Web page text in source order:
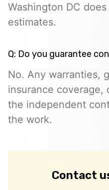
Washington DC
estimates.
Q: Do you guarantee
No. Any warranties,
insurance coverage,
the independent
the work.
Contact